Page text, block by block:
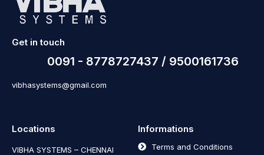
Get in touch
0091 - 8778727437 / 9500161736
vibhasystems@gmail.com
Locations
VIBHA SYSTEMS – CHENNAI
Informations
Terms and Conditions